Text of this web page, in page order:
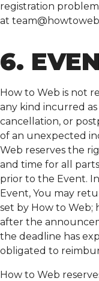
registration
at
6.
How to Web is not
any kind incurred
cancellation, or
of an unexpected
Web reserves the
and time for all
prior to the Event.
Event, You may
set by How to Web;
after the
the deadline has
obligated to
How to Web